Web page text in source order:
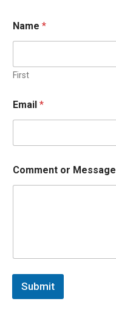
Name *
First
Email *
Comment or Message
Submit